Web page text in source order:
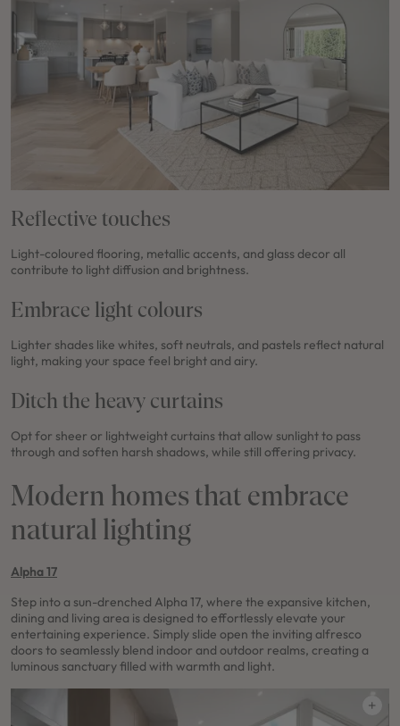
Reflective touches
Light-coloured flooring, metallic accents, and glass decor all
contribute to light diffusion and brightness.
Embrace light colours
Lighter shades like whites, soft neutrals, and pastels reflect natural
light, making your space feel bright and airy.
Ditch the heavy curtains
Opt for sheer or lightweight curtains that allow sunlight to pass
through and soften harsh shadows, while still offering privacy.
Modern homes that embrace
natural lighting
Alpha 17
Step into a sun-drenched Alpha 17, where the expansive kitchen,
dining and living area is designed to effortlessly elevate your
entertaining experience. Simply slide open the inviting alfresco
doors to seamlessly blend indoor and outdoor realms, creating a
luminous sanctuary filled with warmth and light.